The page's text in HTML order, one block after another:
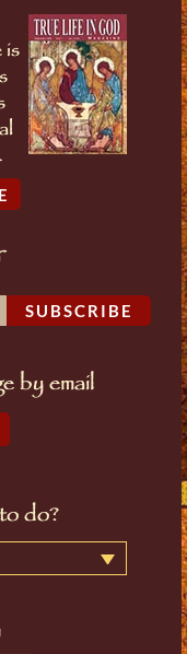
is
SUBSCRIBE
by email
do?